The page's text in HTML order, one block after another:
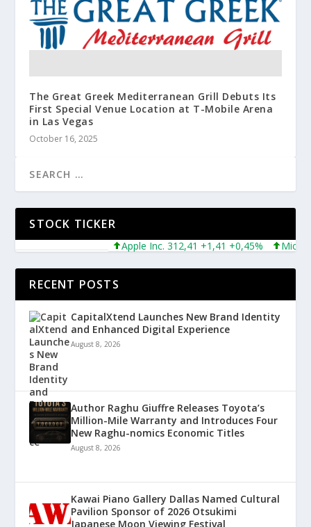
The Great Greek Mediterranean Grill Debuts Its
First Special Venue Location at T-Mobile Arena
in Las Vegas
October 16, 2025
STOCK TICKER
Apple Inc. 312,41 +1,41 +0,45% Microsoft
RECENT POSTS
CapitalXtend Launches New Brand Identity
and Enhanced Digital Experience
August 8, 2026
Author Raghu Giuffre Releases Toyota’s
Million-Mile Warranty and Introduces Four
New Raghu-nomics Economic Titles
August 8, 2026
Kawai Piano Gallery Dallas Named Cultural
Pavilion Sponsor of 2026 Otsukimi
Japanese Moon Viewing Festival